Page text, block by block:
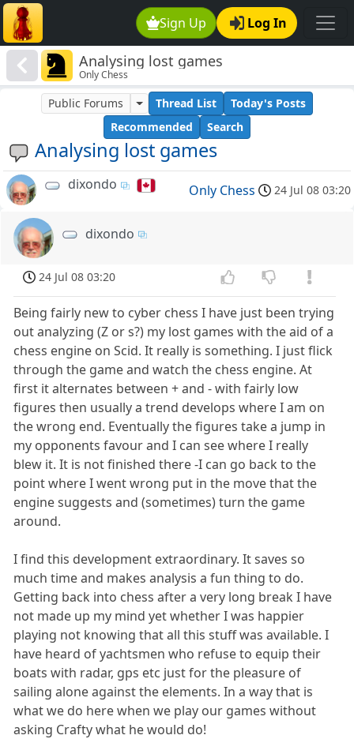
Sign Up Log In
Analysing lost games
Only Chess
Analysing lost games
Public Forums Thread List
Today's Posts
Recommended
Search
dixondo Only Chess 24 Jul 08 03:20
dixondo
24 Jul 08 03:20
Being fairly new to cyber chess I have just been trying
out analyzing (Z or s?) my lost games with the aid of a
chess engine on Scid. It really is something. I just flick
through the game and watch the chess engine. At
first it alternates between + and - with fairly low
figures then usually a trend develops where I am on
the wrong end. Eventually the figures take a jump in
my opponents favour and I can see where I really
blew it. It is not finished there -I can go back to the
point where I went wrong put in the move that the
engine suggests and (sometimes) turn the game
around.
I find this development extraordinary. It saves so
much time and makes analysis a fun thing to do.
Getting back into chess after a very long break I have
not made up my mind yet whether I was happier
playing not knowing that all this stuff was available. I
have heard of yachtsmen who refuse to equip their
boats with radar, gps etc just for the pleasure of
sailing alone against the elements. In a way that is
what we do here when we play our games without
asking Crafty what he would do!